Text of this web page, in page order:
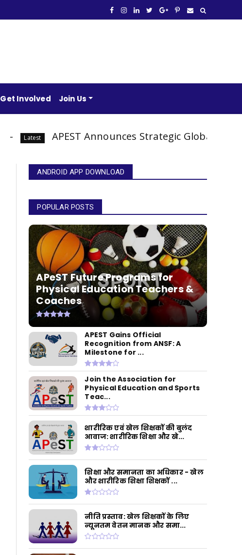
Get Involved Join Us
APEST Announces Strategic Global
ANDROID APP DOWNLOAD
POPULAR POSTS
APeST Future Programs for
Physical Education Teachers &
Coaches
APEST Gains Official
Recognition from ANSF: A
Milestone for ...
Join the Association for
Physical Education and Sports
Teac...
शारीरिक एवं खेल शिक्षकों की बुलंद
आवाज: शारीरिक शिक्षा और खे...
शिक्षा और समानता का अधिकार - खेल
और शारीरिक शिक्षा शिक्षकों ...
नीति प्रस्ताव: खेल शिक्षकों के लिए
न्यूनतम वेतन मानक और समा...